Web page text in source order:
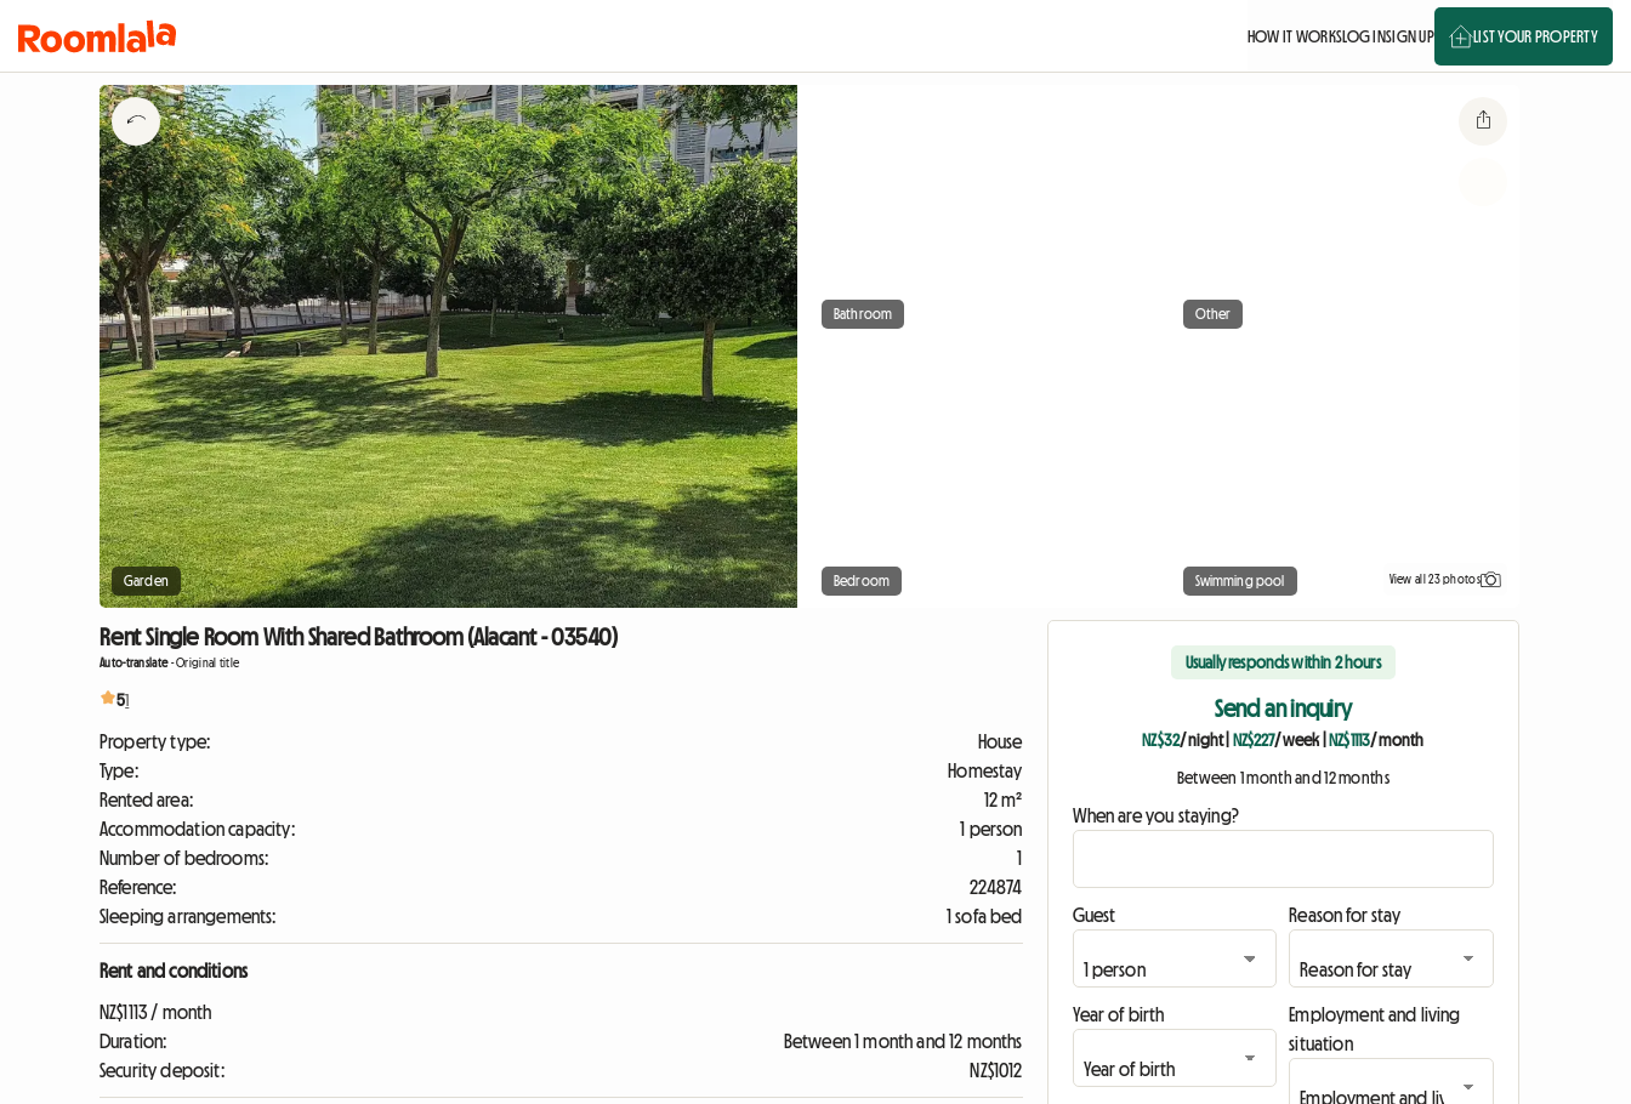
HOW IT WORKSLOG INSIGN UP LIST YOUR PROPERTY
Garden
Bathroom Other
Bedroom Swimming pool View all 23 photos
Rent Single Room With Shared Bathroom (Alacant - 03540)
Auto-translate-Original title
51
Property type:
House
Type:
Homestay
Rented area:
12 m²
Accommodation capacity:
1 person
Number of bedrooms:
1
Reference:
224874
Sleeping arrangements:
1 sofa bed
Rent and conditions
NZ$1113 / month
Duration:
Between 1 month and 12 months
Security deposit:
NZ$1012
Usually responds within 2 hours
Send an inquiry
NZ$32/ night| NZ$227/ week| NZ$1113/ month
Between 1 month and 12 months
When are you staying?
Guest Reason for stay
Year of birth
Employment and living
situation